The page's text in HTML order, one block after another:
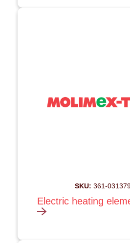
SKU: 361-
Electric heating